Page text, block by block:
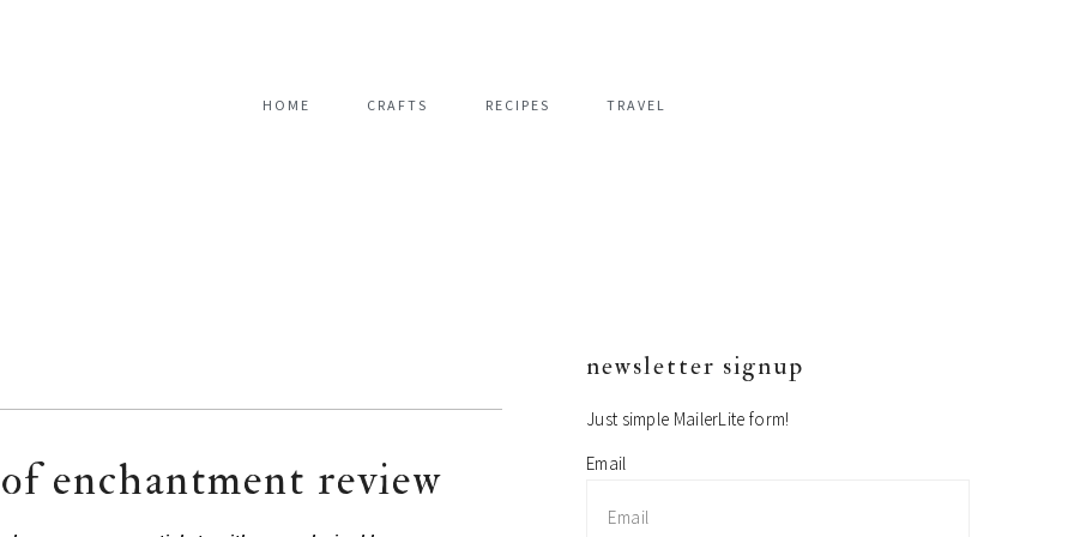
HOME CRAFTS RECIPES TRAVEL
enchantment review
primary
sidebar
newsletter signup
Just simple MailerLite form!
Email